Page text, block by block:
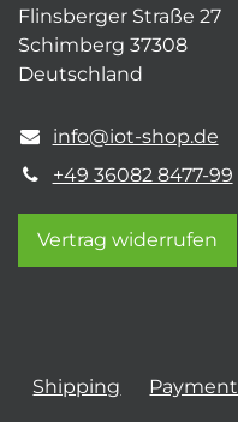
Flinsberger Straße 27
Schimberg 37308
Deutschland
info@iot-shop.de
+49 36082 8477-99
Vertrag widerrufen
Shipping Payment